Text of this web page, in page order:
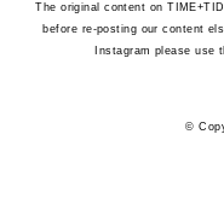
The original content on
before re-posting our content
Instagram please use
©